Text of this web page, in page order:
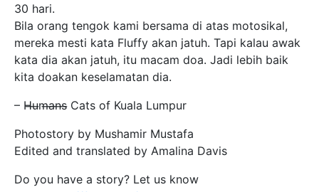
30 hari.
Bila orang tengok kami bersama di atas motosikal,
mereka mesti kata Fluffy akan jatuh. Tapi kalau awak
kata dia akan jatuh, itu macam doa. Jadi lebih baik
kita doakan keselamatan dia.
– H̶u̶m̶a̶n̶s̶ Cats of Kuala Lumpur
Photostory by Mushamir Mustafa
Edited and translated by Amalina Davis
Do you have a story? Let us know